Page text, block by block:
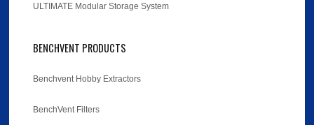
ULTIMATE Modular Storage System
BENCHVENT PRODUCTS
Benchvent Hobby Extractors
BenchVent Filters